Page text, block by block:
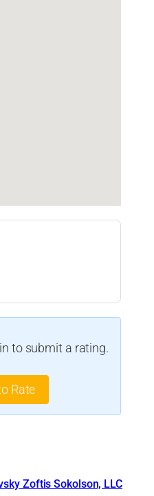
to submit a rating.
Rate
Zoftis Sokolson, LLC